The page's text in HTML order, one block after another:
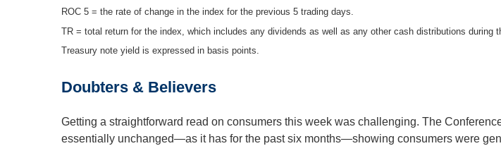
ROC 5 = the rate of change in the index for the previous 5 trading days.
TR = total return for the index, which includes any dividends as well as any other cash distributions during
Treasury note yield is expressed in basis points.
Doubters & Believers
Getting a straightforward read on consumers this week was challenging. The
essentially unchanged—as it has for the past six months—showing consumers were